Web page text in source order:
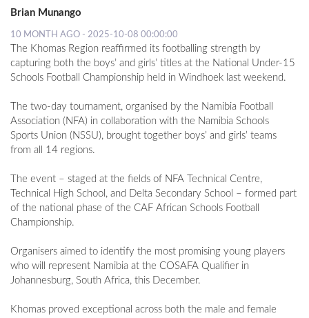
Brian Munango
10 MONTH AGO - 2025-10-08 00:00:00
The Khomas Region reaffirmed its footballing strength by
capturing both the boys’ and girls’ titles at the National Under-15
Schools Football Championship held in Windhoek last weekend.
The two-day tournament, organised by the Namibia Football
Association (NFA) in collaboration with the Namibia Schools
Sports Union (NSSU), brought together boys’ and girls’ teams
from all 14 regions.
The event – staged at the fields of NFA Technical Centre,
Technical High School, and Delta Secondary School – formed part
of the national phase of the CAF African Schools Football
Championship.
Organisers aimed to identify the most promising young players
who will represent Namibia at the COSAFA Qualifier in
Johannesburg, South Africa, this December.
Khomas proved exceptional across both the male and female